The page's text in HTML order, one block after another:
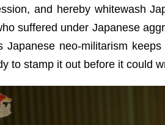
and hereby whitewash
suffered under Japanese
Japanese neo-militarism
to stamp it out before it could